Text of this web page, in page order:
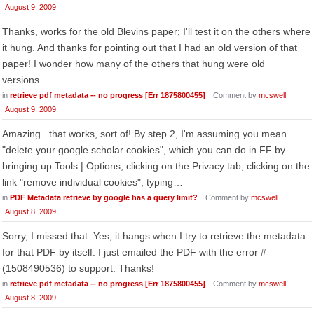
August 9, 2009
Thanks, works for the old Blevins paper; I'll test it on the others where
it hung. And thanks for pointing out that I had an old version of that
paper! I wonder how many of the others that hung were old
versions...
in retrieve pdf metadata -- no progress [Err 1875800455] Comment by mcswell
August 9, 2009
Amazing...that works, sort of! By step 2, I'm assuming you mean
"delete your google scholar cookies", which you can do in FF by
bringing up Tools | Options, clicking on the Privacy tab, clicking on the
link "remove individual cookies", typing…
in PDF Metadata retrieve by google has a query limit? Comment by mcswell
August 8, 2009
Sorry, I missed that. Yes, it hangs when I try to retrieve the metadata
for that PDF by itself. I just emailed the PDF with the error #
(1508490536) to support. Thanks!
in retrieve pdf metadata -- no progress [Err 1875800455] Comment by mcswell
August 8, 2009